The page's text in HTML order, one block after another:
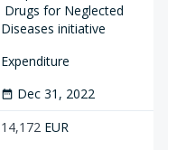
Drugs for Neglected
Diseases initiative
Expenditure
date_range Dec 31, 2022
14,172 EUR